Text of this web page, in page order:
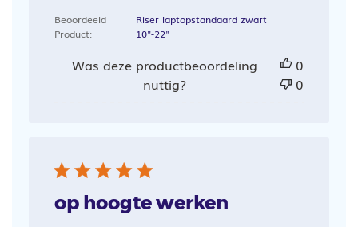
Beoordeeld
Product:
Riser laptopstandaard zwart
10"-22"
Was deze productbeoordeling
nuttig?
0
0
op hoogte werken